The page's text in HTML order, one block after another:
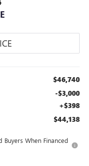
$46,740
-$3,000
+$398
$44,138
When Financed